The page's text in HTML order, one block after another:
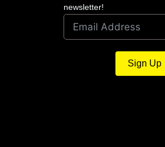
newsletter!
Sign Up